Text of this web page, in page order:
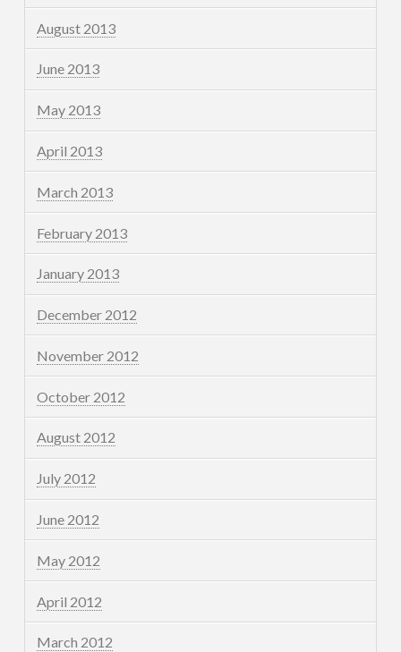
August 2013
June 2013
May 2013
April 2013
March 2013
February 2013
January 2013
December 2012
November 2012
October 2012
August 2012
July 2012
June 2012
May 2012
April 2012
March 2012